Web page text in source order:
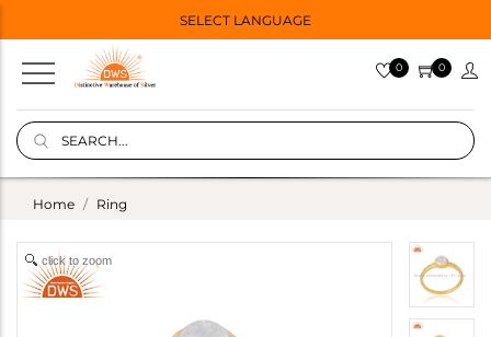
SELECT LANGUAGE
0 0
Home Ring
click to zoom